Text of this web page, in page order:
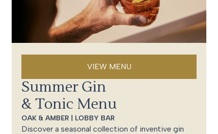
Summer Gin
& Tonic Menu
OAK & AMBER | LOBBY BAR
Discover a seasonal collection of inventive gin
VIEW MENU